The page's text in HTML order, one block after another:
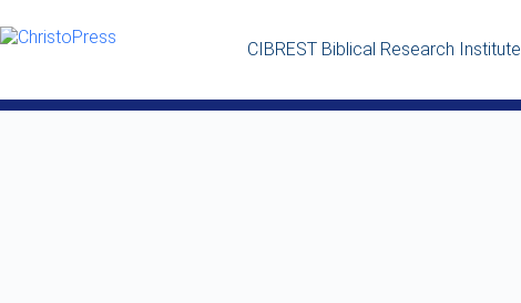
CIBREST Biblical Research Institute